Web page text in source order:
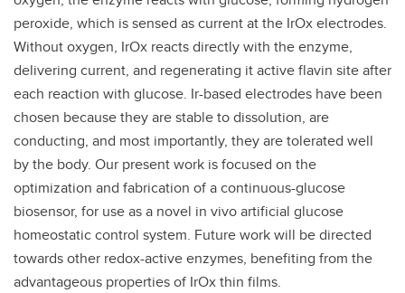
peroxide, which is sensed as current at the IrOx electrodes.
Without oxygen, IrOx reacts directly with the enzyme,
delivering current, and regenerating it active flavin site after
each reaction with glucose. Ir-based electrodes have been
chosen because they are stable to dissolution, are
conducting, and most importantly, they are tolerated well
by the body. Our present work is focused on the
optimization and fabrication of a continuous-glucose
biosensor, for use as a novel in vivo artificial glucose
homeostatic control system. Future work will be directed
towards other redox-active enzymes, benefiting from the
advantageous properties of IrOx thin films.